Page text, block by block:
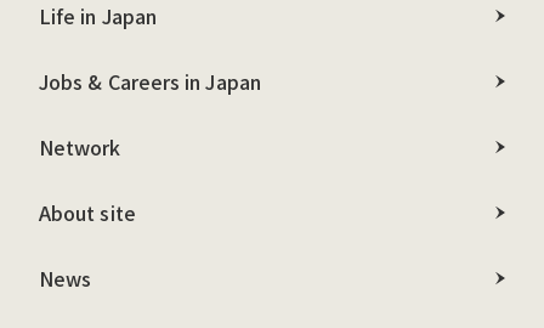
Life in Japan
Jobs & Careers in Japan
Network
About site
News